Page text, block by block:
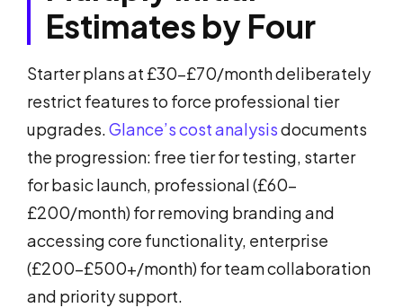
Estimates by Four
Starter plans at £30-£70/month deliberately
restrict features to force professional tier
upgrades.Glance’s cost analysisdocuments
the progression: free tier for testing, starter
for basic launch, professional (£60-
£200/month) for removing branding and
accessing core functionality, enterprise
(£200-£500+/month) for team collaboration
and priority support.